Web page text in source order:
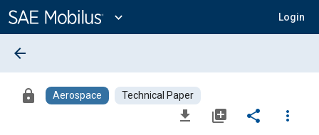
Content
expand_more Login
arrow_back
lock Aerospace Technical Paper
file_download library_add share
more_vert